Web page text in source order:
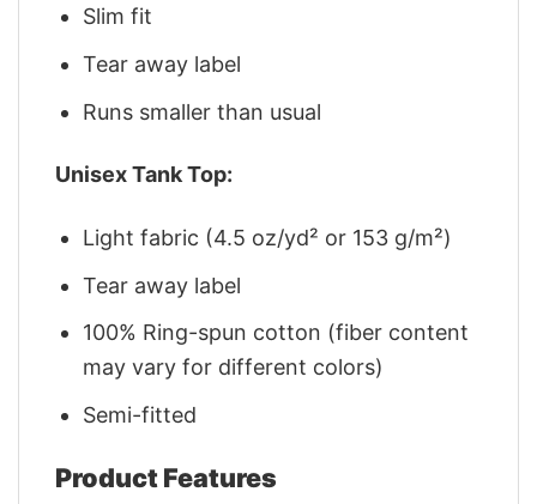
Slim fit
Tear away label
Runs smaller than usual
Unisex Tank Top:
Light fabric (4.5 oz/yd² or 153 g/m²)
Tear away label
100% Ring-spun cotton (fiber content
may vary for different colors)
Semi-fitted
Product Features